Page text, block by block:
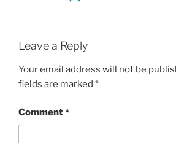
Leave a Reply
Your email address will not be
fields are marked *
Comment*